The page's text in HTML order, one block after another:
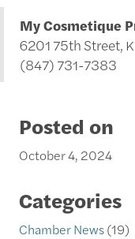
My Cosmetique
6201 75th Street,
(847) 731-7383
Posted on
October 4, 2024
Categories
Chamber News(19)